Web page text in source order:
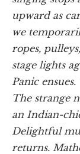
upward as
we
ropes,
stage lights
Panic
The strange
an Indian-
Delightful
returns.